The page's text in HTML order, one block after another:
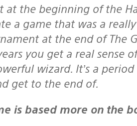
at the beginning of the
a game that was a
at the end of The
you get a real sense
wizard. It’s a
get to the end of.